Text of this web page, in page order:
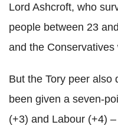
Lord Ashcroft, who
people between 23
and the
But the Tory peer also
been given a seven-
(+3) and Labour (+4)